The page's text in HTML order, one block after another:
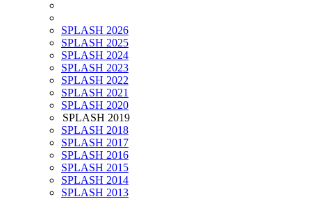
SPLASH 2026
SPLASH 2025
SPLASH 2024
SPLASH 2023
SPLASH 2022
SPLASH 2021
SPLASH 2020
SPLASH 2019
SPLASH 2018
SPLASH 2017
SPLASH 2016
SPLASH 2015
SPLASH 2014
SPLASH 2013